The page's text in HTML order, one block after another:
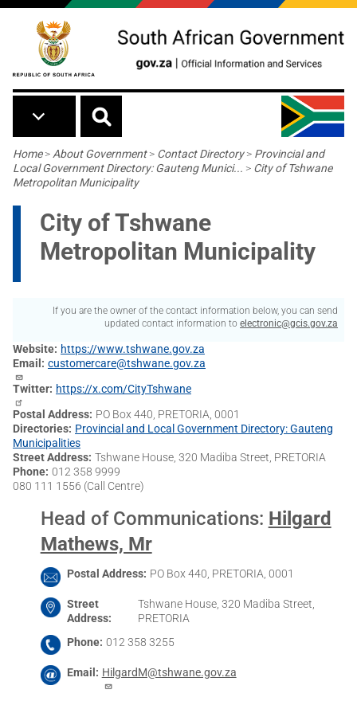
Skip to main content
Breadcrumb
Home> About Government> Contact Directory> Provincial and
Local Government Directory: Gauteng Munici... > City of Tshwane
Metropolitan Municipality
City of Tshwane
Metropolitan Municipality
If you are the owner of the contact information below, you can send
updated contact information to electronic@gcis.gov.za
Website
https://www.tshwane.gov.za
Email
customercare@tshwane.gov.za
Twitter
https://x.com/CityTshwane
Postal Address PO Box 440, PRETORIA, 0001
Directories Provincial and Local Government Directory: Gauteng
Municipalities
Street Address Tshwane House, 320 Madiba Street, PRETORIA
Phone 012 358 9999
080 111 1556 (Call Centre)
Head of Communications: Hilgard
Mathews, Mr
Postal Address PO Box 440, PRETORIA, 0001
Street
Address
Tshwane House, 320 Madiba Street,
PRETORIA
Phone 012 358 3255
Email HilgardM@tshwane.gov.za